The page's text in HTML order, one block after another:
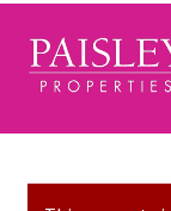
Skip to
Skip to content
Home